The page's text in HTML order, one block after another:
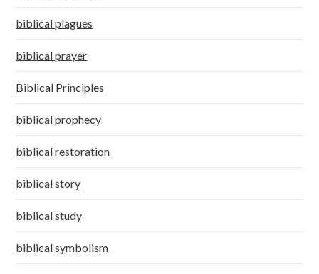
biblical plagues
biblical prayer
Biblical Principles
biblical prophecy
biblical restoration
biblical story
biblical study
biblical symbolism